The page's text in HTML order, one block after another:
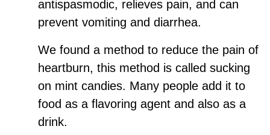
antispasmodic, relieves pain, and can
prevent vomiting and diarrhea.
We found a method to reduce the pain of
heartburn, this method is called sucking
on mint candies. Many people add it to
food as a flavoring agent and also as a
drink.